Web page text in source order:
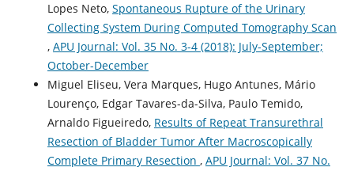
Lopes Neto, Spontaneous Rupture of the Urinary
Collecting System During Computed Tomography Scan
, APU Journal: Vol. 35 No. 3-4 (2018): July-September;
October-December
Miguel Eliseu, Vera Marques, Hugo Antunes, Mário
Lourenço, Edgar Tavares-da-Silva, Paulo Temido,
Arnaldo Figueiredo, Results of Repeat Transurethral
Resection of Bladder Tumor After Macroscopically
Complete Primary Resection , APU Journal: Vol. 37 No.